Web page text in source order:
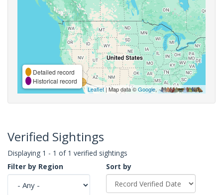
Detailed record
Historical record
Leaflet| Map data ©Google,
Verified Sightings
Displaying 1 - 1 of 1 verified sightings
Filter by Region
Sort by